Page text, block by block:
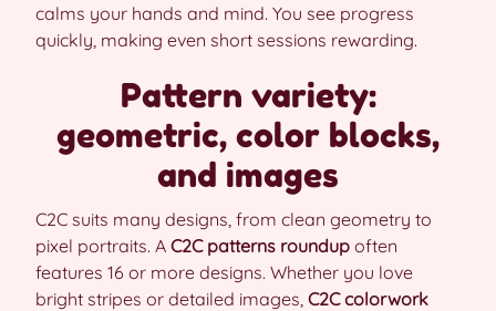
calms your hands and mind. You see progress
quickly, making even short sessions rewarding.
Pattern variety:
geometric, color blocks,
and images
C2C suits many designs, from clean geometry to
pixel portraits. A C2C patterns roundup often
features 16 or more designs. Whether you love
bright stripes or detailed images, C2C colorwork